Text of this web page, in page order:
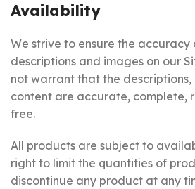
Availability
We strive to ensure the
descriptions and images on our
not warrant that the descriptions,
content are accurate, complete,
free.
All products are subject to
right to limit the quantities of
discontinue any product at any